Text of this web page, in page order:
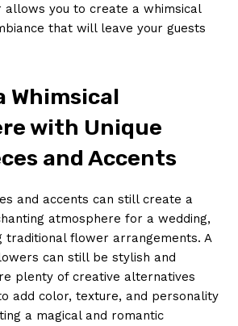
you to create a whimsical
that will leave​ your guests
Whimsical
with Unique
and Accents
​and accents can still⁢ create‍ a
atmosphere for a wedding,
traditional flower⁣ arrangements. A
can still be stylish and
​plenty of creative ‍alternatives⁢
add color, ​texture, and personality
a magical and romantic​